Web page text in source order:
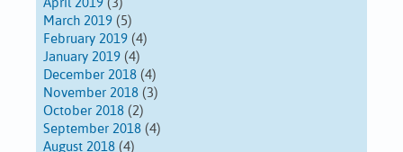
April 2019 (3)
March 2019 (5)
February 2019 (4)
January 2019 (4)
December 2018 (4)
November 2018 (3)
October 2018 (2)
September 2018 (4)
August 2018 (4)